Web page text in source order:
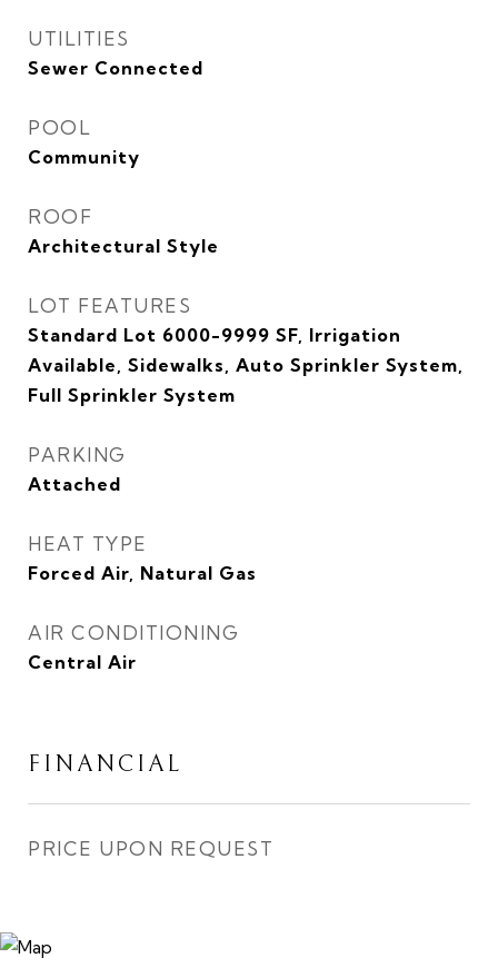
UTILITIES
Sewer Connected
POOL
Community
ROOF
Architectural Style
LOT FEATURES
Standard Lot 6000-9999 SF, Irrigation
Available, Sidewalks, Auto Sprinkler System,
Full Sprinkler System
PARKING
Attached
HEAT TYPE
Forced Air, Natural Gas
AIR CONDITIONING
Central Air
FINANCIAL
PRICE UPON REQUEST